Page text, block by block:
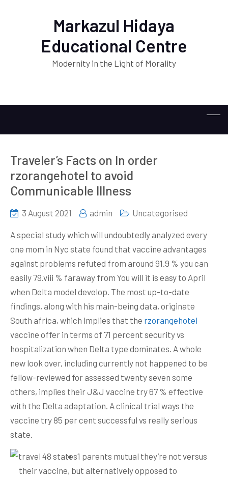
Markazul Hidaya
Educational Centre
Modernity in the Light of Morality
Traveler’s Facts on In order
rzorangehotel to avoid
Communicable Illness
3 August 2021 admin Uncategorised
A special study which will undoubtedly analyzed every
one mom in Nyc state found that vaccine advantages
against problems refuted from around 91.9 % you can
easily 79.viii % faraway from You will it is easy to April
when Delta model develop. The most up-to-date
findings, along with his main-being data, originate
South africa, which implies that the rzorangehotel
vaccine offer in terms of 71 percent security vs
hospitalization when Delta type dominates. A whole
new look over, including currently not happened to be
fellow-reviewed for assessed twenty seven some
others, implies their J&J vaccine try 67 % effective
with the Delta adaptation. A clinical trial ways the
vaccine try 85 per cent successful vs really serious
state.
1 parents mutual they’re not versus
their vaccine, but alternatively opposed to